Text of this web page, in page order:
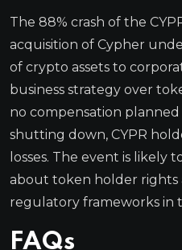
The 88% crash of the
acquisition of Cypher
of crypto assets to
business strategy over
no compensation
shutting down, CYPR
losses. The event is
about token holder rights
regulatory frameworks in
FAQs